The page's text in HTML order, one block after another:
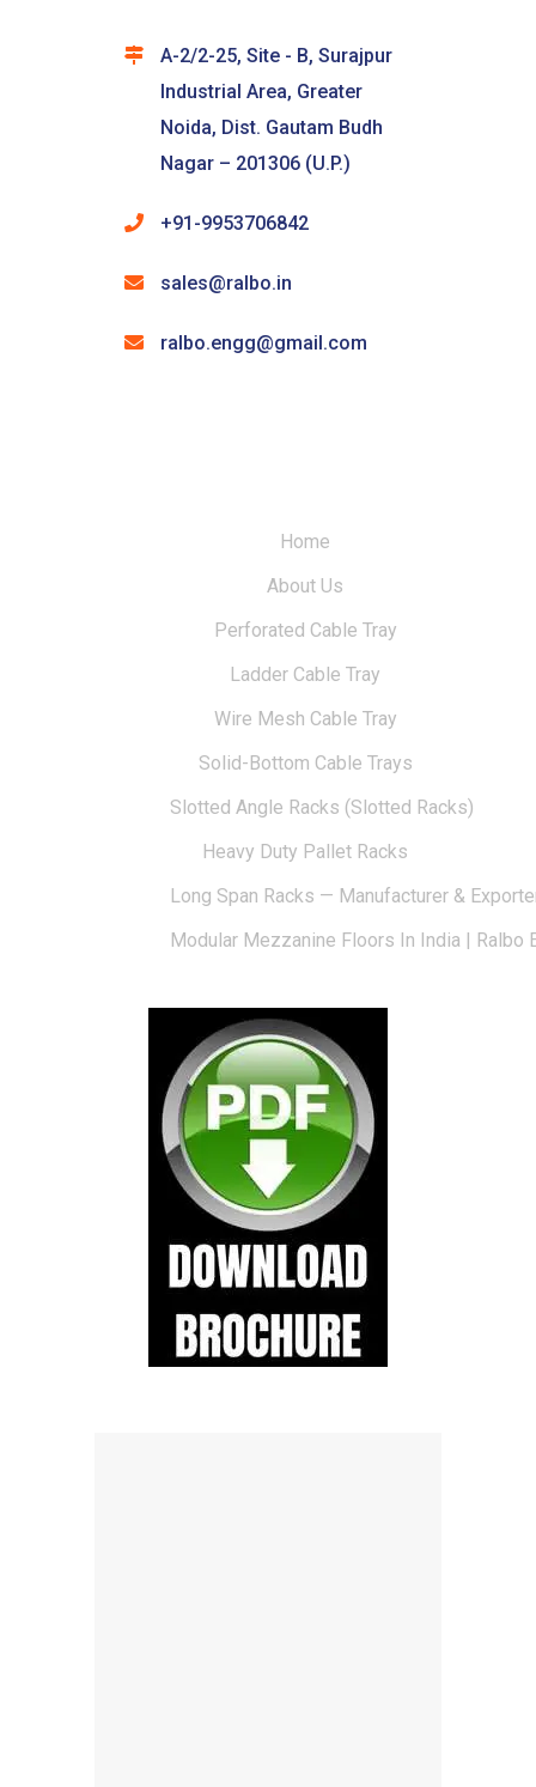
A-2/2-25, Site - B, Surajpur
Industrial Area, Greater
Noida, Dist. Gautam Budh
Nagar – 201306 (U.P.)
+91-9953706842
sales@ralbo.in
ralbo.engg@gmail.com
Home
About Us
Perforated Cable Tray
Ladder Cable Tray
Wire Mesh Cable Tray
Solid-Bottom Cable Trays
Slotted Angle Racks (Slotted Racks)
Heavy Duty Pallet Racks
Long Span Racks — Manufacturer &
Modular Mezzanine Floors In India | Ralbo